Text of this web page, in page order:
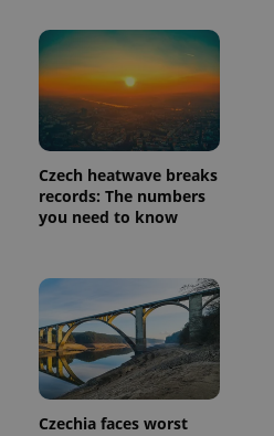
Czech heatwave breaks
records: The numbers
you need to know
Czechia faces worst